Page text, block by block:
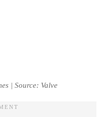
| Source: Valve